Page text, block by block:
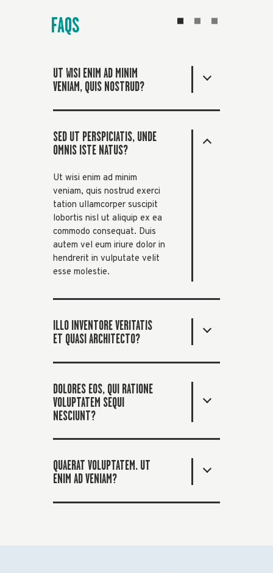
FAQS
UT WISI ENIM AD MINIM
VENIAM, QUIS NOSTRUD?
SED UT PERSPICIATIS, UNDE
OMNIS ISTE NATUS?
Ut wisi enim ad minim
veniam, quis nostrud exerci
tation ullamcorper suscipit
lobortis nisl ut aliquip ex ea
commodo consequat. Duis
autem vel eum iriure dolor in
hendrerit in vulputate velit
esse molestie.
ILLO INVENTORE VERITATIS
ET QUASI ARCHITECTO?
DOLORES EOS, QUI RATIONE
VOLUPTATEM SEQUI
NESCIUNT?
QUAERAT VOLUPTATEM. UT
ENIM AD VENIAM?